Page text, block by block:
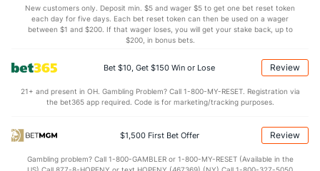
(22) TO (22)
(22) AST/TO (19)
(3) 4.7
OFFENSE Stat DEFENSE
(23) Points (15)
New customers only. Deposit min. $5 and wager $5 to get one bet reset token
each day for five days. Each bet reset token can then be used on a wager
between $1 and $200. If that wager loses, you will get your stake back, up to
$200, in bonus bets.
Bet $10, Get $150 Win or Lose Review
21+ and present in OH. Gambling Problem? Call 1-800-MY-RESET. Registration via
the bet365 app required. Code is for marketing/tracking purposes.
$1,500 First Bet Offer Review
Gambling problem? Call 1-800-GAMBLER or 1-800-MY-RESET (Available in the